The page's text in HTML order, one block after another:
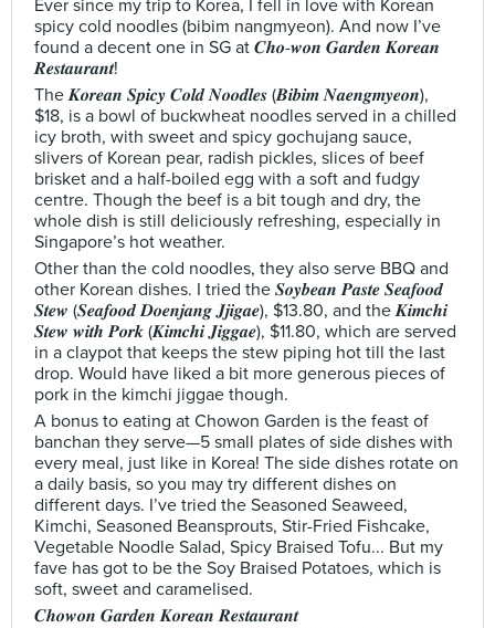
Ever since my trip to Korea, I fell in love with Korean
spicy cold noodles (bibim nangmyeon). And now I’ve
found a decent one in SG at 𝑪𝒉𝒐-𝒘𝒐𝒏 𝑮𝒂𝒓𝒅𝒆𝒏 𝑲𝒐𝒓𝒆𝒂𝒏
𝑹𝒆𝒔𝒕𝒂𝒖𝒓𝒂𝒏𝒕!
The 𝑲𝒐𝒓𝒆𝒂𝒏 𝑺𝒑𝒊𝒄𝒚 𝑪𝒐𝒍𝒅 𝑵𝒐𝒐𝒅𝒍𝒆𝒔 (𝑩𝒊𝒃𝒊𝒎 𝑵𝒂𝒆𝒏𝒈𝒎𝒚𝒆𝒐𝒏),
$18, is a bowl of buckwheat noodles served in a chilled
icy broth, with sweet and spicy gochujang sauce,
slivers of Korean pear, radish pickles, slices of beef
brisket and a half-boiled egg with a soft and fudgy
centre. Though the beef is a bit tough and dry, the
whole dish is still deliciously refreshing, especially in
Singapore’s hot weather.
Other than the cold noodles, they also serve BBQ and
other Korean dishes. I tried the 𝑺𝒐𝒚𝒃𝒆𝒂𝒏 𝑷𝒂𝒔𝒕𝒆 𝑺𝒆𝒂𝒇𝒐𝒐𝒅
𝑺𝒕𝒆𝒘 (𝑺𝒆𝒂𝒇𝒐𝒐𝒅 𝑫𝒐𝒆𝒏𝒋𝒂𝒏𝒈 𝑱𝒋𝒊𝒈𝒂𝒆), $13.80, and the 𝑲𝒊𝒎𝒄𝒉𝒊
𝑺𝒕𝒆𝒘 𝒘𝒊𝒕𝒉 𝑷𝒐𝒓𝒌 (𝑲𝒊𝒎𝒄𝒉𝒊 𝑱𝒊𝒈𝒈𝒂𝒆), $11.80, which are served
in a claypot that keeps the stew piping hot till the last
drop. Would have liked a bit more generous pieces of
pork in the kimchi jiggae though.
A bonus to eating at Chowon Garden is the feast of
banchan they serve—5 small plates of side dishes with
every meal, just like in Korea! The side dishes rotate on
a daily basis, so you may try different dishes on
different days. I’ve tried the Seasoned Seaweed,
Kimchi, Seasoned Beansprouts, Stir-Fried Fishcake,
Vegetable Noodle Salad, Spicy Braised Tofu... But my
fave has got to be the Soy Braised Potatoes, which is
soft, sweet and caramelised.
𝑪𝒉𝒐𝒘𝒐𝒏 𝑮𝒂𝒓𝒅𝒆𝒏 𝑲𝒐𝒓𝒆𝒂𝒏 𝑹𝒆𝒔𝒕𝒂𝒖𝒓𝒂𝒏𝒕